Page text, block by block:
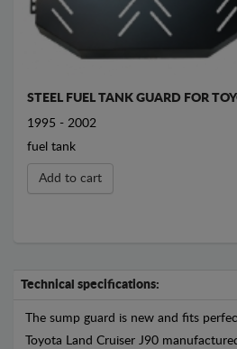
STEEL FUEL TANK GUARD FOR
1995 - 2002
fuel tank
Add to cart
Technical specifications:
The sump guard is new and fits
Toyota Land Cruiser J90